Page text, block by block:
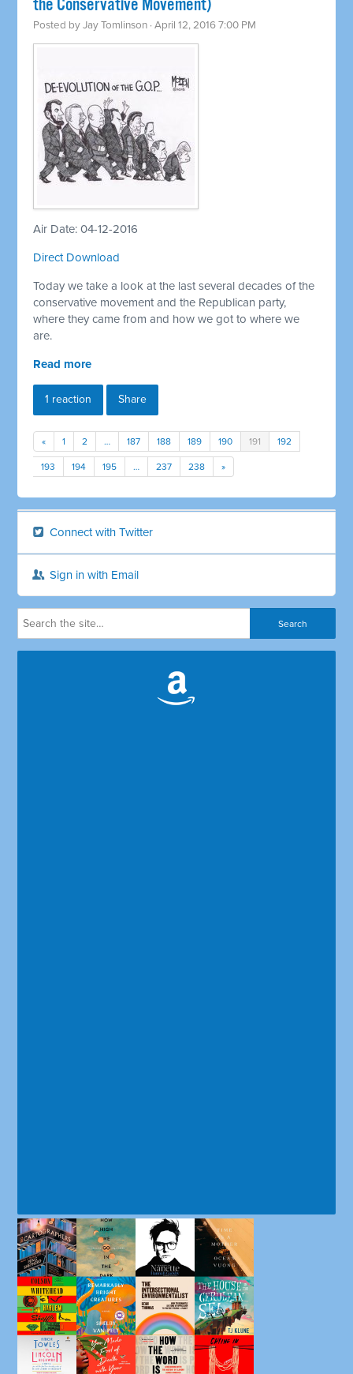
the Conservative Movement)
Posted byJay Tomlinson · April 12, 2016 7:00 PM
Air Date: 04-12-2016
Direct Download
Today we take a look at the last several decades of the
conservative movement and the Republican party,
where they came from and how we got to where we
are.
Read more
1 reaction Share
« 1 2 … 187 188 189 190 191 192
193 194 195 … 237 238 »
Connect with Twitter
Sign in with Email